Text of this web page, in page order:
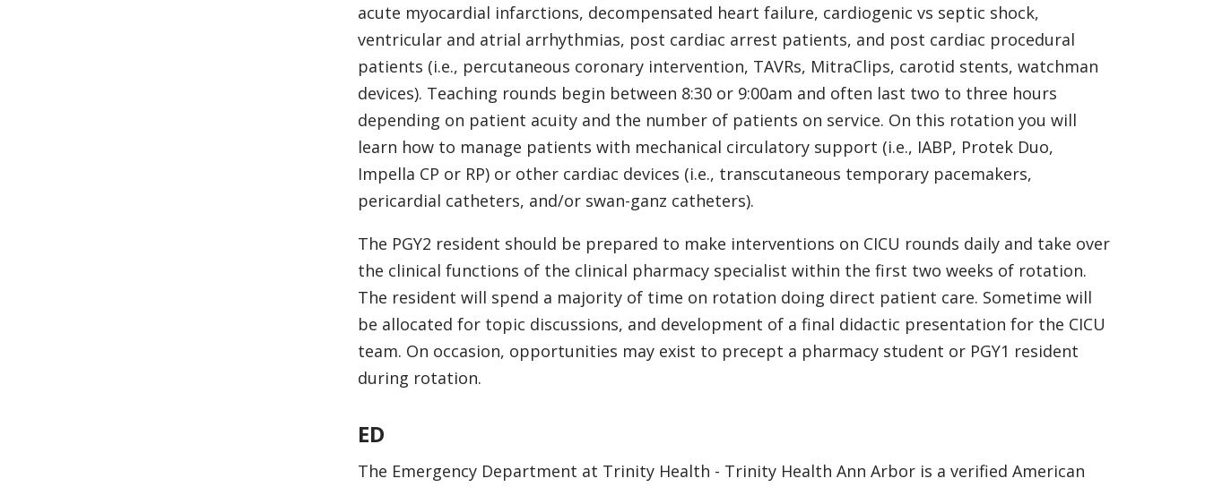
acute myocardial infarctions, decompensated heart failure, cardiogenic vs septic shock,
ventricular and atrial arrhythmias, post cardiac arrest patients, and post cardiac procedural
patients (i.e., percutaneous coronary intervention, TAVRs, MitraClips, carotid stents, watchman
devices). Teaching rounds begin between 8:30 or 9:00am and often last two to three hours
depending on patient acuity and the number of patients on service. On this rotation you will
learn how to manage patients with mechanical circulatory support (i.e., IABP, Protek Duo,
Impella CP or RP) or other cardiac devices (i.e., transcutaneous temporary pacemakers,
pericardial catheters, and/or swan-ganz catheters).
The PGY2 resident should be prepared to make interventions on CICU rounds daily and take over
the clinical functions of the clinical pharmacy specialist within the first two weeks of rotation.
The resident will spend a majority of time on rotation doing direct patient care. Sometime will
be allocated for topic discussions, and development of a final didactic presentation for the CICU
team. On occasion, opportunities may exist to precept a pharmacy student or PGY1 resident
during rotation.
ED
The Emergency Department at Trinity Health - Trinity Health Ann Arbor is a verified American